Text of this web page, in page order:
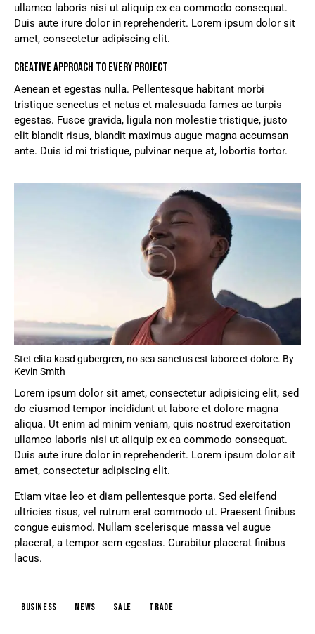
ullamco laboris nisi ut aliquip ex ea commodo consequat.
Duis aute irure dolor in reprehenderit. Lorem ipsum dolor sit
amet, consectetur adipiscing elit.
CREATIVE APPROACH TO EVERY PROJECT
Aenean et egestas nulla. Pellentesque habitant morbi
tristique senectus et netus et malesuada fames ac turpis
egestas. Fusce gravida, ligula non molestie tristique, justo
elit blandit risus, blandit maximus augue magna accumsan
ante. Duis id mi tristique, pulvinar neque at, lobortis tortor.
Stet clita kasd gubergren, no sea sanctus est labore et dolore. By
Kevin Smith
Lorem ipsum dolor sit amet, consectetur adipisicing elit, sed
do eiusmod tempor incididunt ut labore et dolore magna
aliqua. Ut enim ad minim veniam, quis nostrud exercitation
ullamco laboris nisi ut aliquip ex ea commodo consequat.
Duis aute irure dolor in reprehenderit. Lorem ipsum dolor sit
amet, consectetur adipiscing elit.
Etiam vitae leo et diam pellentesque porta. Sed eleifend
ultricies risus, vel rutrum erat commodo ut. Praesent finibus
congue euismod. Nullam scelerisque massa vel augue
placerat, a tempor sem egestas. Curabitur placerat finibus
lacus.
business news sale trade